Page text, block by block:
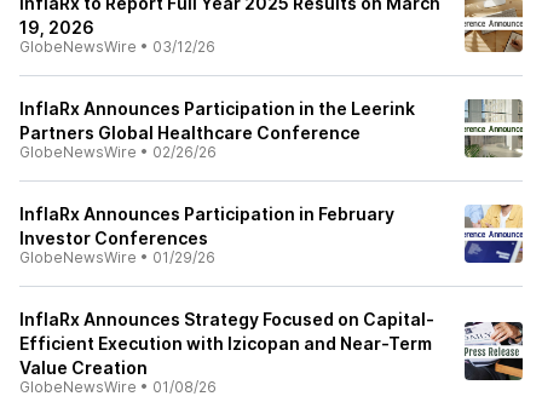
19, 2026
GlobeNewsWire • 03/12/26
InflaRx Announces Participation in the Leerink
Partners Global Healthcare Conference
GlobeNewsWire • 02/26/26
InflaRx Announces Participation in February
Investor Conferences
GlobeNewsWire • 01/29/26
InflaRx Announces Strategy Focused on Capital-
Efficient Execution with Izicopan and Near-Term
Value Creation
GlobeNewsWire • 01/08/26